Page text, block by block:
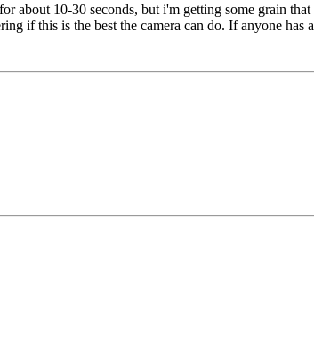
about 10-30 seconds, but i'm getting some grain
if this is the best the camera can do. If anyone